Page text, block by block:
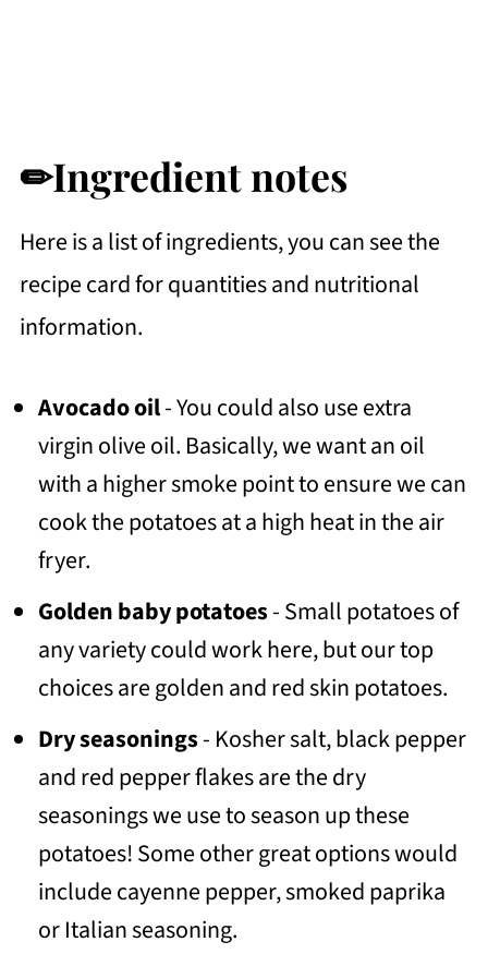
✏Ingredient notes
Here is a list of ingredients, you can see the
recipe card for quantities and nutritional
information.
Avocado oil- You could also use extra
virgin olive oil. Basically, we want an oil
with a higher smoke point to ensure we can
cook the potatoes at a high heat in the air
fryer.
Golden baby potatoes- Small potatoes of
any variety could work here, but our top
choices are golden and red skin potatoes.
Dry seasonings- Kosher salt, black pepper
and red pepper flakes are the dry
seasonings we use to season up these
potatoes! Some other great options would
include cayenne pepper, smoked paprika
or Italian seasoning.